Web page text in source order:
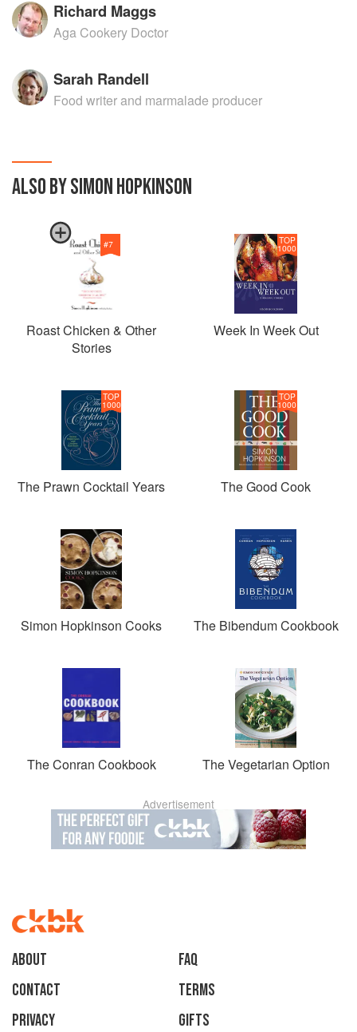
Richard Maggs
Aga Cookery Doctor
Sarah Randell
Food writer and marmalade producer
ALSO BY SIMON HOPKINSON
#7
Roast Chicken & Other
Stories
TOP
1000
Week In Week Out
TOP
1000
The Prawn Cocktail Years
TOP
1000
The Good Cook
Simon Hopkinson Cooks The Bibendum Cookbook
The Conran Cookbook The Vegetarian Option
Advertisement
About
faq
Contact
Terms
Privacy
Gifts